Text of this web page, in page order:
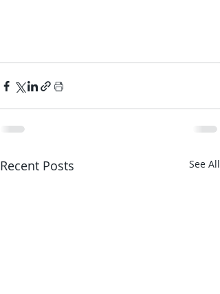
Recent Posts See All